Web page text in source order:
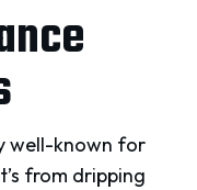
well-known for
from dripping